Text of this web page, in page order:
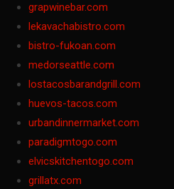
grapwinebar.com
lekavachabistro.com
bistro-fukoan.com
medorseattle.com
lostacosbarandgrill.com
huevos-tacos.com
urbandinnermarket.com
paradigmtogo.com
elvicskitchentogo.com
grillatx.com